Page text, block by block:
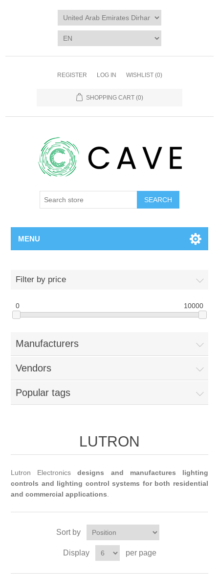
REGISTER LOG IN WISHLIST (0)
SHOPPING CART (0)
SEARCH
MENU
Filter by price
0 10000
Manufacturers
Vendors
Popular tags
LUTRON
Lutron Electronicsdesigns and manufactures lighting
controls and lighting control systems for both residential
and commercial applications
Sort by
Display per page